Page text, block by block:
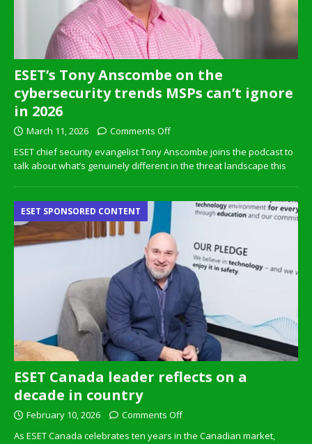
ESET’s Tony Anscombe on the
cybersecurity trends MSPs can’t ignore
in 2026
March 11, 2026
Comments Off
ESET chief security evangelist Tony Anscombe joins the podcast to
talk about what’s genuinely different in the threat landscape this
ESET Canada leader reflects on a
decade in country
ESET SPONSORED CONTENT
February 10, 2026
Comments Off
As ESET Canada celebrates ten years in the Canadian market,